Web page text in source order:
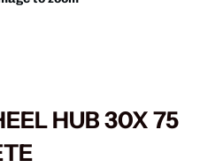
HUB 30X 75